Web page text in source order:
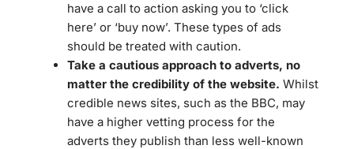
have a call to action asking you to ‘click
here’ or ‘buy now’. These types of ads
should be treated with caution.
Take a cautious approach to adverts, no
matter the credibility of the website. Whilst
credible news sites, such as the BBC, may
have a higher vetting process for the
adverts they publish than less well-known